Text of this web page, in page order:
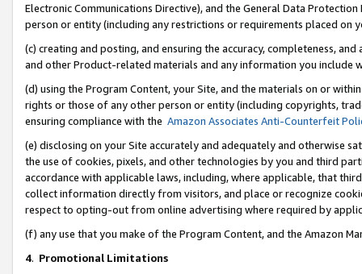
Electronic Communications Directive), and the General Data
person or entity (including any restrictions or requirements placed on
(c) creating and posting, and ensuring the accuracy, completeness,
and other Product-related materials and any information you include
(d) using the Program Content, your Site, and the materials on or
rights or those of any other person or entity (including copyrights,
ensuring compliance with the Amazon Associates Anti-Counterfeit
(e) disclosing on your Site accurately and adequately and otherwise
the use of cookies, pixels, and other technologies by you and third
accordance with applicable laws, including, where applicable, that
collect information directly from visitors, and place or recognize
respect to opting-out from online advertising where required by
(f) any use that you make of the Program Content, and the Amazon
4. Promotional Limitations